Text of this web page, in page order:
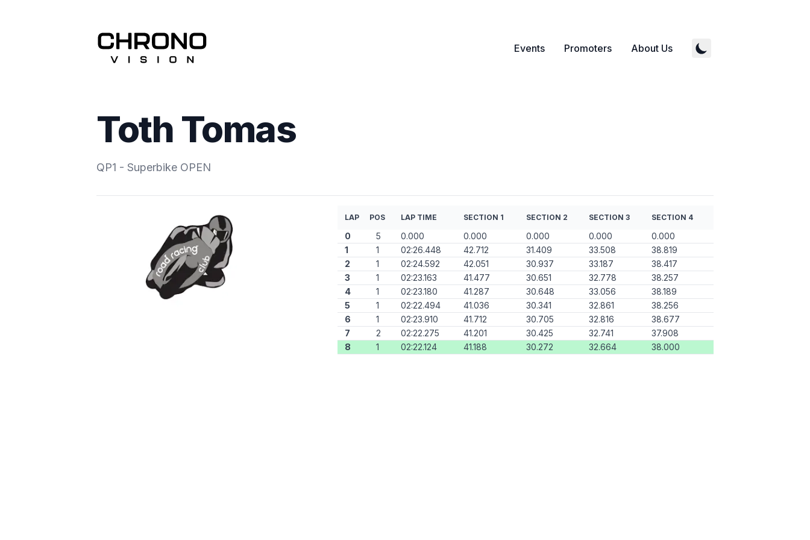
Events Promoters About Us
Toth Tomas
QP1 - Superbike OPEN
LAP POS LAP TIME SECTION 1 SECTION 2 SECTION 3 SECTION 4
0 5 0.000 0.000 0.000 0.000
0.000
1
1 02:26.448 42.712 31.409 33.508
38.819
2
1 02:24.592 42.051 30.937 33.187
38.417
3
1 02:23.163 41.477 30.651 32.778
38.257
4
1 02:23.180 41.287 30.648 33.056
38.189
5
1 02:22.494 41.036 30.341 32.861
38.256
6
1 02:23.910 41.712 30.705 32.816
38.677
7
2 02:22.275 41.201 30.425 32.741
37.908
8
1 02:22.124 41.188 30.272 32.664 38.000